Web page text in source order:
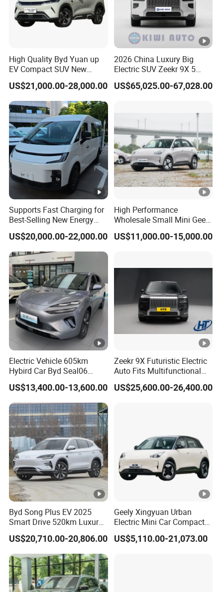
High Quality Byd Yuan up
EV Compact SUV New
Energy Vehicles Car
US$21,000.00-28,000.00
2026 China Luxury Big
Electric SUV Zeekr 9X 5
Doors 6 Seats 900V Phev
New Energy Vehicle EV for
US$65,025.00-67,028.00
Supports Fast Charging for
Best-Selling New Energy
Electric Vehicles
US$20,000.00-22,000.00
High Performance
Wholesale Small Mini Geely
Xingyuan Electric Car Geely
Star Wish Price in China
US$11,000.00-15,000.00
Electric Vehicle 605km
Hybird Car Byd Seal06
Electric Car Used Car
US$13,400.00-13,600.00
Zeekr 9X Futuristic Electric
Auto Fits Multifunctional
Overseas Travel Needs
US$25,600.00-26,400.00
Byd Song Plus EV 2025
Smart Drive 520km Luxury
Edition Electrical Car
US$20,710.00-20,806.00
Geely Xingyuan Urban
Electric Mini Car Compact
Lightweight New Energy
Vehicle
US$5,110.00-21,073.00